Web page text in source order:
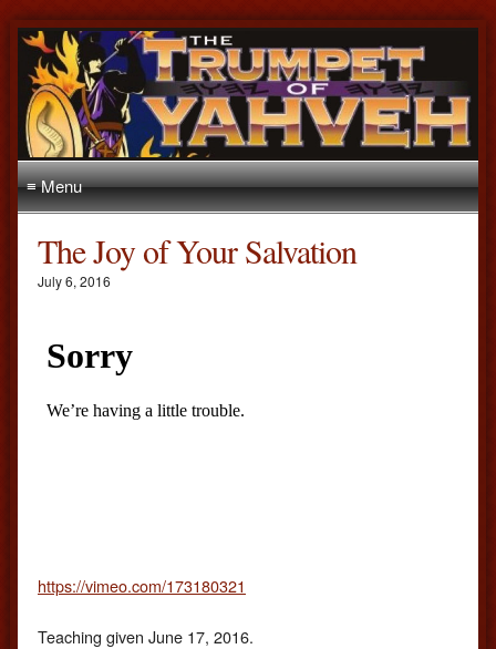
≡ Menu
The Joy of Your Salvation
July 6, 2016
https://vimeo.com/173180321
Teaching given June 17, 2016.